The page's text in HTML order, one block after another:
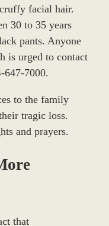
facial hair.
30 to 35 years
pants. Anyone
is urged to contact
647-7000.
to the family
tragic loss.
and prayers.
that